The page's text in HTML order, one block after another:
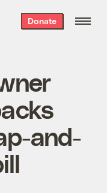
Donate
and-